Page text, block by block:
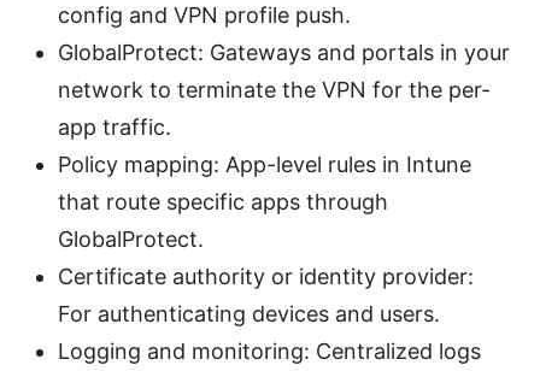
config and VPN profile push.
GlobalProtect: Gateways and portals in your
network to terminate the VPN for the per-
app traffic.
Policy mapping: App-level rules in Intune
that route specific apps through
GlobalProtect.
Certificate authority or identity provider:
For authenticating devices and users.
Logging and monitoring: Centralized logs